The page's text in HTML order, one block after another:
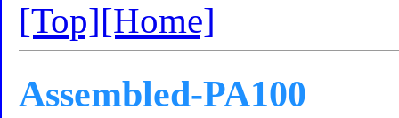
[Top][Home]
Assembled-PA100